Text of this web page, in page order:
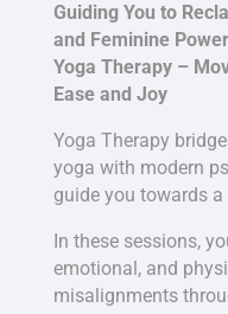
Guiding You to
and Feminine
Yoga Therapy –
Ease and Joy
Yoga Therapy
yoga with modern
guide you towards
In these sessions,
emotional, and
misalignments